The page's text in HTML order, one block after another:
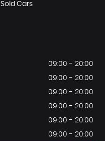
Sold Cars
09:00 - 20:00
09:00 - 20:00
09:00 - 20:00
09:00 - 20:00
09:00 - 20:00
09:00 - 20:00